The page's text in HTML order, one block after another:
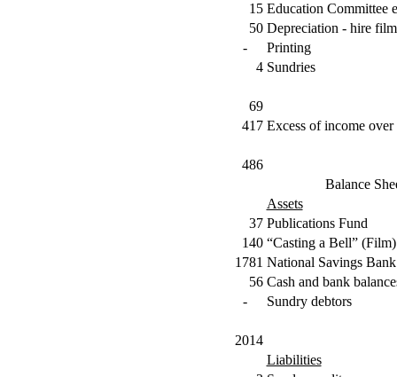
15 Education Committee
50 Depreciation - hire
-
Printing
4 Sundries
69
417 Excess of income over
486
Balance
Assets
37 Publications Fund
140 “Casting a Bell”
1781 National Savings Bank
56 Cash and bank
-
Sundry debtors
2014
Liabilities